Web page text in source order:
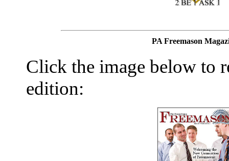
PA Freemason
Click the image below to
edition: